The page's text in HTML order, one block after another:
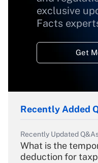
exclusive
Facts
Get
Recently Added
Recently Updated
What is the
deduction for